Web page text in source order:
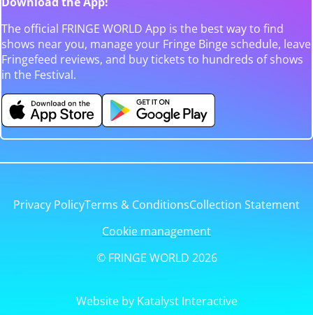
The official FRINGE WORLD App is the best way to find
shows near you, manage your Fringe Binge schedule, leave
Fringefeed reviews, and buy tickets to hundreds of shows
in the Festival.
Privacy PolicyTerms & ConditionsCollection Statement
Cookie management
© FRINGE WORLD 2026
Website by Katalyst Interactive